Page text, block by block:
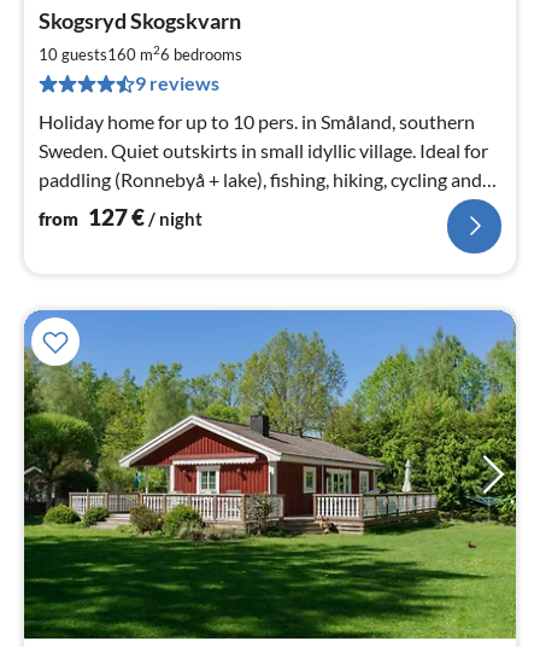
Skogsryd Skogskvarn
10 guests160 m26 bedrooms
9 reviews
Holiday home for up to 10 pers. in Småland, southern
Sweden. Quiet outskirts in small idyllic village. Ideal for
paddling (Ronnebyå + lake), fishing, hiking, cycling and
enjoying nature.
from 127€ / night